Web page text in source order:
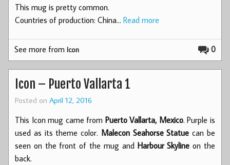
This mug is pretty common.
Countries of production: China… Read more
0
See more fromIcon
Icon – Puerto Vallarta 1
Posted on April 12, 2016
This Icon mug came from Puerto Vallarta, Mexico. Purple is
used as its theme color. Malecon Seahorse Statue can be
seen on the front of the mug and Harbour Skyline on the
back.